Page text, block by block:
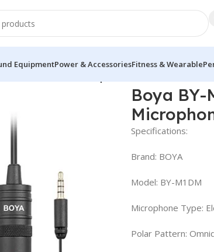
EquipmentPower & AccessoriesFitness & Wearable
Boya
Specifications:
Brand: BOYA
Model: BY-M1DM
Microphone Type:
Polar Pattern: